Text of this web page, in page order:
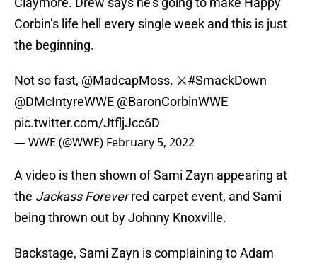
Corbin’s life hell every single week and this is just
the beginning.
Not so fast, @MadcapMoss. ⚔️#SmackDown
@DMcIntyreWWE @BaronCorbinWWE
pic.twitter.com/JtfljJcc6D
— WWE (@WWE) February 5, 2022
A video is then shown of Sami Zayn appearing at
the Jackass Foreverred carpet event, and Sami
being thrown out by Johnny Knoxville.
Backstage, Sami Zayn is complaining to Adam